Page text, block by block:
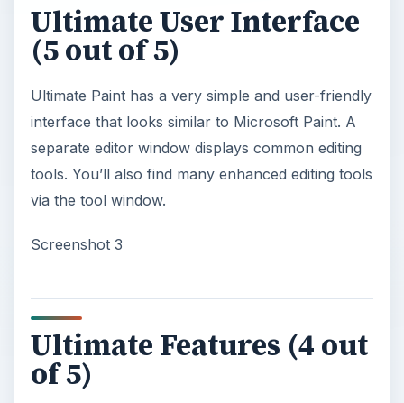
Ultimate User Interface
(5 out of 5)
Ultimate Paint has a very simple and user-friendly
interface that looks similar to Microsoft Paint. A
separate editor window displays common editing
tools. You’ll also find many enhanced editing tools
via the tool window.
Screenshot 3
Ultimate Features (4 out
of 5)